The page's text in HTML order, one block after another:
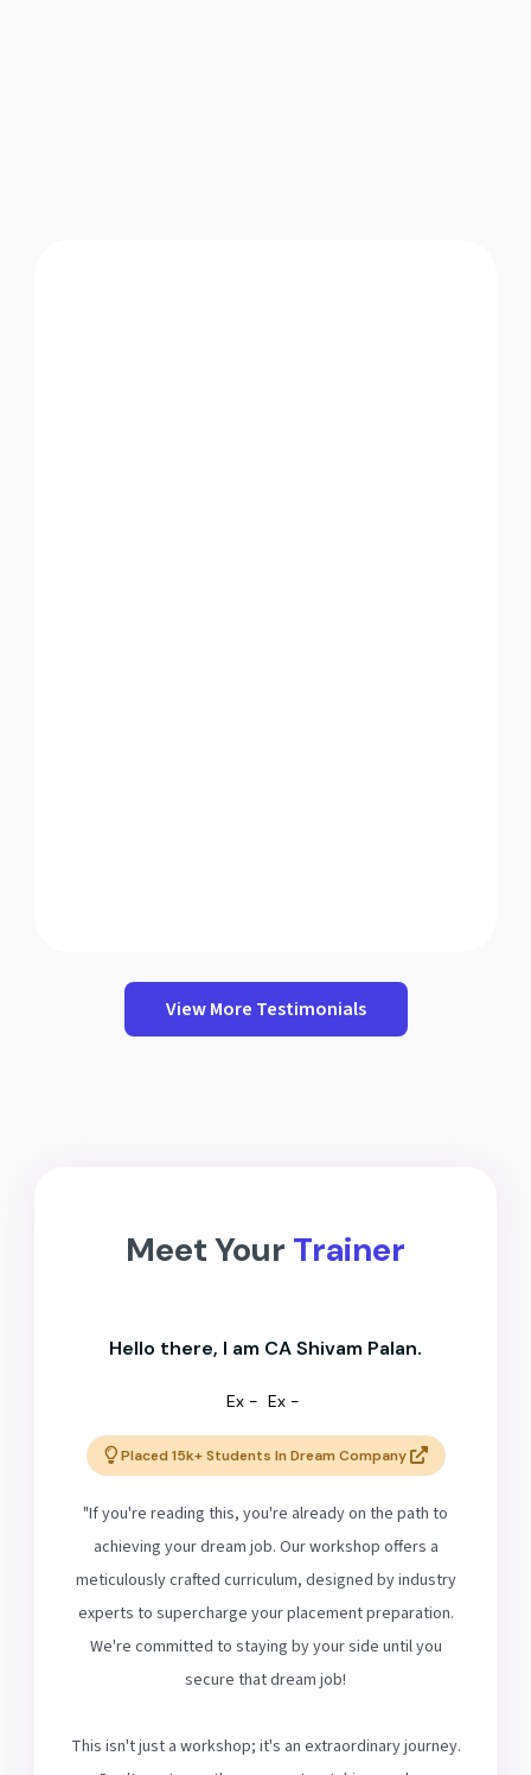
View More Testimonials
Meet Your Trainer
Hello there, I am CA Shivam Palan.
Ex - Ex -
Placed 15k+ Students In Dream Company
"If you're reading this, you're already on the path to
achieving your dream job. Our workshop offers a
meticulously crafted curriculum, designed by industry
experts to supercharge your placement preparation.
We're committed to staying by your side until you
secure that dream job!
This isn't just a workshop; it's an extraordinary journey.